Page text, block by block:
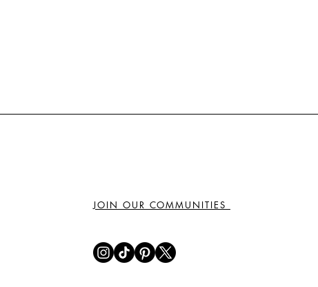
JOIN OUR COMMUNITIES